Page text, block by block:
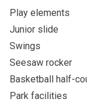
Play elements
Junior slide
Swings
Seesaw rocker
Basketball half-
Park facilities